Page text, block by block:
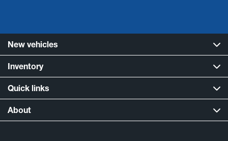
New vehicles
Inventory
Quick links
About